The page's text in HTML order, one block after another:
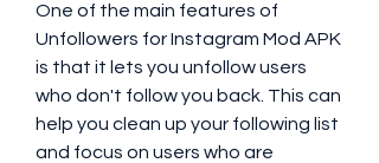
One of the main features of
Unfollowers for Instagram Mod APK
is that it lets you unfollow users
who don't follow you back. This can
help you clean up your following list
and focus on users who are